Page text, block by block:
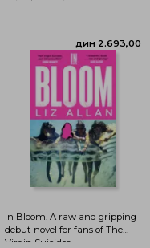
In Bloom. A raw and gripping
debut novel for fans of The
Virgin Suicides